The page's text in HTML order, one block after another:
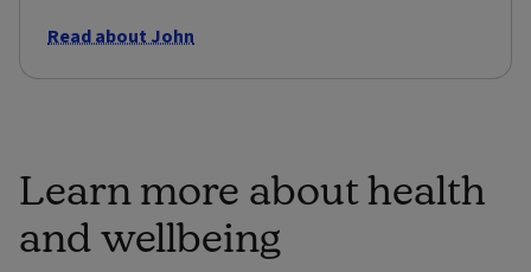
Read about John
Learn more about health
and wellbeing